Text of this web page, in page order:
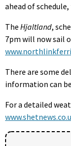
ahead of
The Hjaltland,
7pm will now sail
There are some
information can be
For a detailed